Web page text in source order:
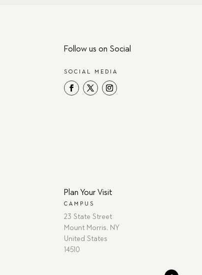
Follow us on Social
SOCIAL MEDIA
Plan Your Visit
CAMPUS
23 State Street
Mount Morris, NY
United States
14510